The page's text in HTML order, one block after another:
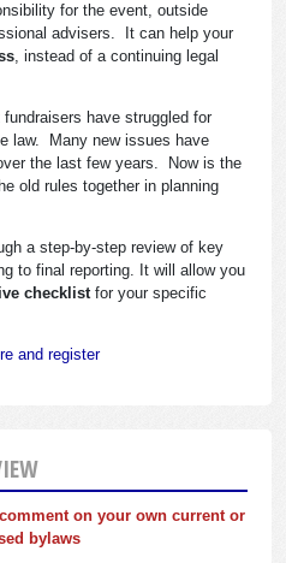
for the event, outside
advisers. It can help your
, instead of a continuing legal
have struggled for
law. Many new issues have
the last few years. Now is the
old rules together in planning
a step-by-step review of key
to final reporting. It will allow you
checklistfor your specific
and register
on your own current or
bylaws